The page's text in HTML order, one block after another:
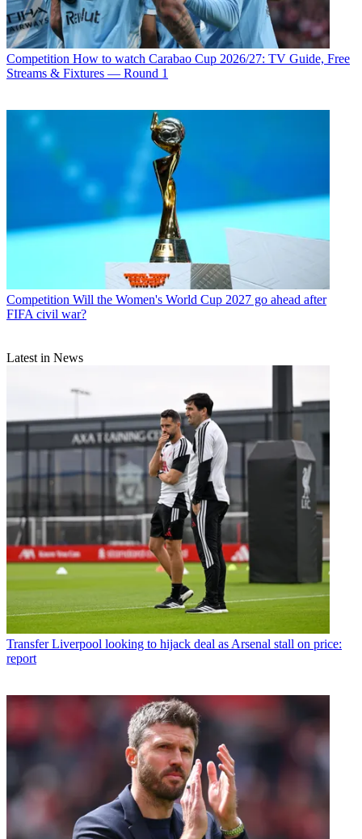
Competition How to watch Carabao Cup 2026/27: TV Guide, Free
Streams & Fixtures — Round 1
Competition Will the Women's World Cup 2027 go ahead after
FIFA civil war?
Latest in News
Transfer Liverpool looking to hijack deal as Arsenal stall on price:
report